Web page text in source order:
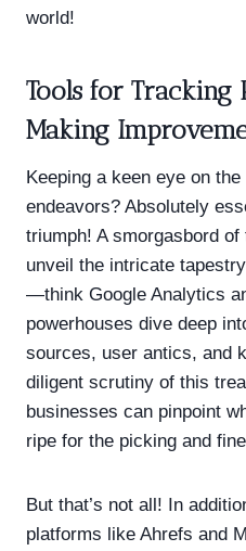
world!
Tools for Tracking
Making
Keeping a keen eye on
endeavors? Absolutely
triumph! A smorgasbord
unveil the intricate
—think Google Analytics
powerhouses dive deep
sources, user antics, and
diligent scrutiny of this
businesses can pinpoint
ripe for the picking and
But that’s not all! In
platforms like Ahrefs and